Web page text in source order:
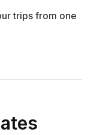
trips from one